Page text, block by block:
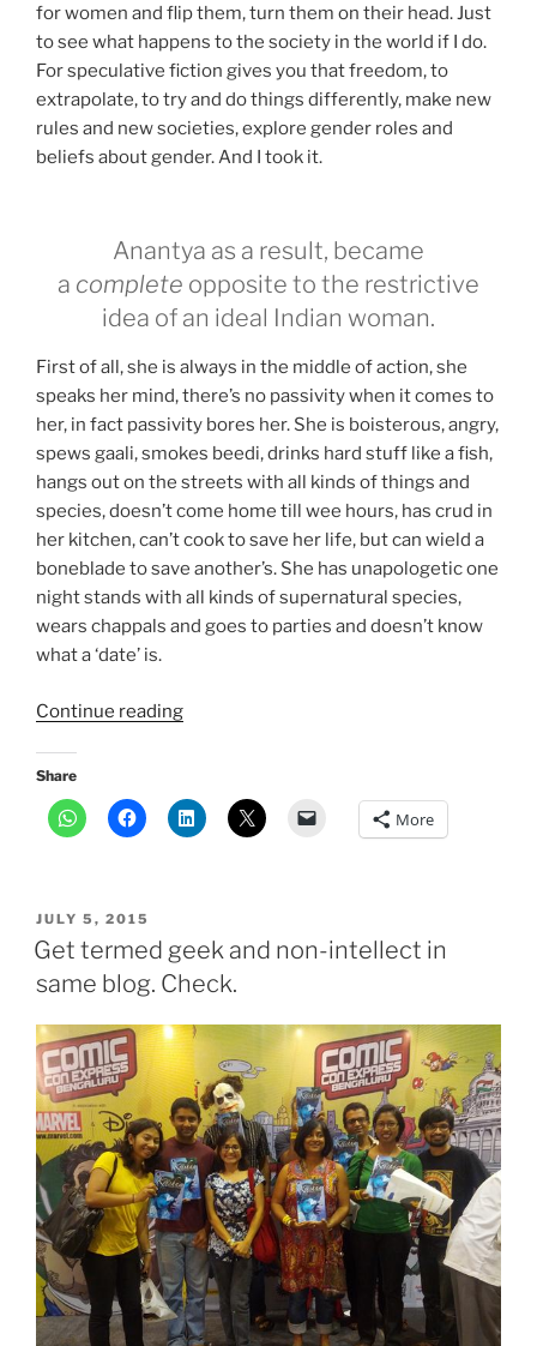
for women and flip them, turn them on their head. Just
to see what happens to the society in the world if I do.
For speculative fiction gives you that freedom, to
extrapolate, to try and do things differently, make new
rules and new societies, explore gender roles and
beliefs about gender. And I took it.
Anantya as a result, became
a complete opposite to the restrictive
idea of an ideal Indian woman.
First of all, she is always in the middle of action, she
speaks her mind, there’s no passivity when it comes to
her, in fact passivity bores her. She is boisterous, angry,
spews gaali, smokes beedi, drinks hard stuff like a fish,
hangs out on the streets with all kinds of things and
species, doesn’t come home till wee hours, has crud in
her kitchen, can’t cook to save her life, but can wield a
boneblade to save another’s. She has unapologetic one
night stands with all kinds of supernatural species,
wears chappals and goes to parties and doesn’t know
what a ‘date’ is.
Continue reading“How
me
find
Share
More
POSTED
ON
JULY 5, 2015
Get termed geek and non-intellect in
same blog. Check.